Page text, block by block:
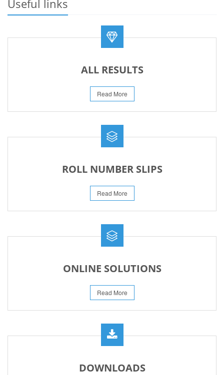
REVISED FEE NOTIFICATION 56 BOG
Useful links
ALL RESULTS
Read More
ROLL NUMBER SLIPS
Read More
ONLINE SOLUTIONS
Read More
DOWNLOADS